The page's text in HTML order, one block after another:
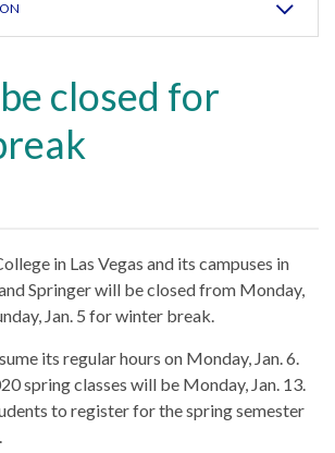
closed for
in Las Vegas and its campuses in
Springer will be closed from Monday,
Jan. 5 for winter break.
its regular hours on Monday, Jan. 6.
spring classes will be Monday, Jan. 13.
to register for the spring semester